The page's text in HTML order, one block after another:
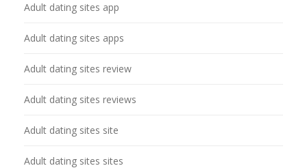
Adult dating sites app
Adult dating sites apps
Adult dating sites review
Adult dating sites reviews
Adult dating sites site
Adult dating sites sites